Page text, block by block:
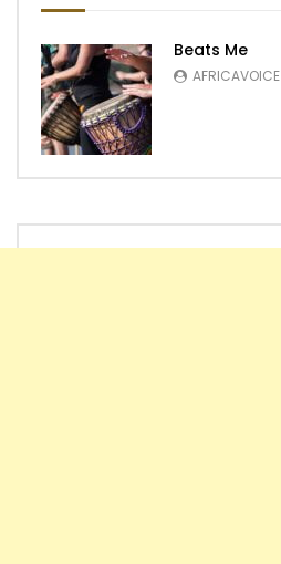
Beats Me
AFRICAVOICE